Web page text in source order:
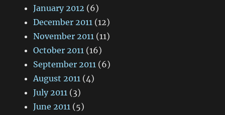
January 2012 (6)
December 2011 (12)
November 2011 (11)
October 2011 (16)
September 2011 (6)
August 2011 (4)
July 2011 (3)
June 2011 (5)